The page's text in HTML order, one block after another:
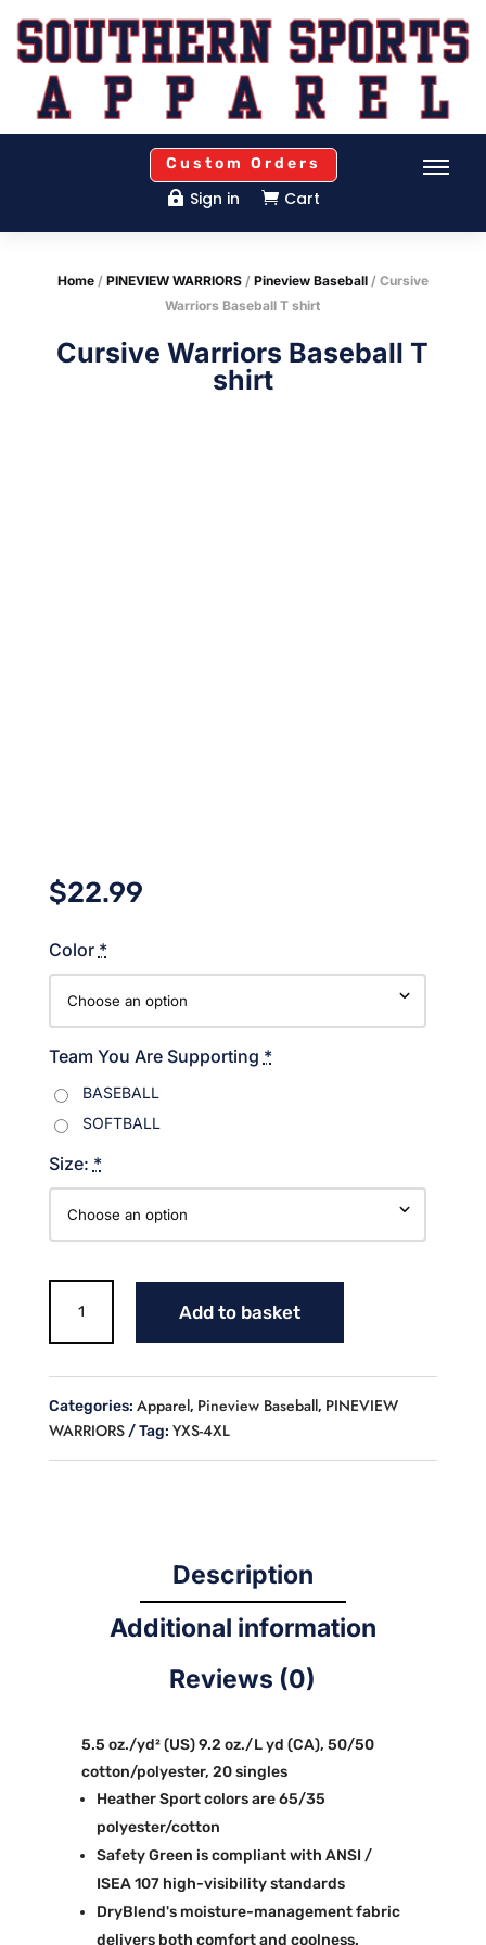
Custom Orders
 Sign in  Cart
Home/ PINEVIEW WARRIORS/ Pineview Baseball/ Cursive
Warriors Baseball T shirt
Cursive Warriors Baseball T
shirt
$22.99
Color *
Team You Are Supporting *
BASEBALL
SOFTBALL
Size: *
Warriors
Baseball
quantity
Add to basket
Categories: Apparel, Pineview Baseball, PINEVIEW
WARRIORS
Tag: YXS-4XL
Description
Additional information
Reviews (0)
5.5 oz./yd² (US) 9.2 oz./L yd (CA), 50/50
cotton/polyester, 20 singles
Heather Sport colors are 65/35
polyester/cotton
Safety Green is compliant with ANSI /
ISEA 107 high-visibility standards
DryBlend's moisture-management fabric
delivers both comfort and coolness.